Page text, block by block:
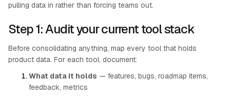
pulling data in rather than forcing teams out.
Step 1: Audit your current tool stack
Before consolidating anything, map every tool that holds
product data. For each tool, document:
What data it holds — features, bugs, roadmap items,
feedback, metrics